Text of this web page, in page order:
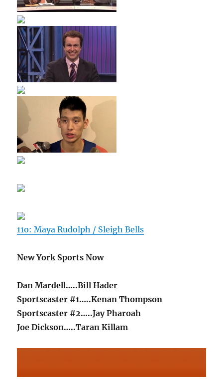
11o: Maya Rudolph / Sleigh Bells
New York Sports Now
Dan Mardell…..Bill Hader
Sportscaster #1…..Kenan Thompson
Sportscaster #2…..Jay Pharoah
Joe Dickson…..Taran Killam